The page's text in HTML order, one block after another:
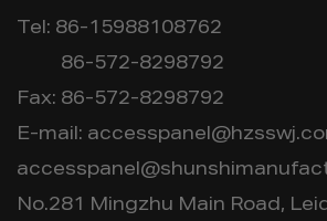
Tel: 86-15988108762
86-572-8298792
Fax: 86-572-8298792
E-mail:
No.281 Mingzhu Main Road,